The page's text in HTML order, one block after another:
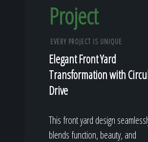
Project
EVERY PROJECT IS UNIQUE
Elegant Front Yard
Transformation with
Drive
This front yard design
blends function, beauty, and